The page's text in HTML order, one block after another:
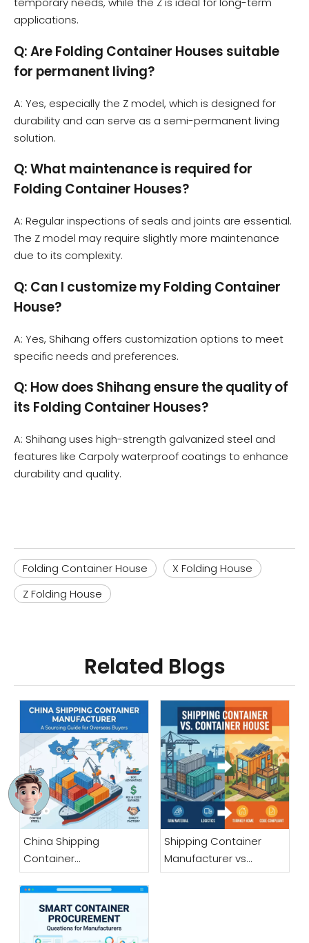
applications.
Q: Are Folding Container Houses suitable
for permanent living?
A: Yes, especially the Z model, which is designed for
durability and can serve as a semi-permanent living
solution.
Q: What maintenance is required for
Folding Container Houses?
A: Regular inspections of seals and joints are essential.
The Z model may require slightly more maintenance
due to its complexity.
Q: Can I customize my Folding Container
House?
A: Yes, Shihang offers customization options to meet
specific needs and preferences.
Q: How does Shihang ensure the quality of
its Folding Container Houses?
A: Shihang uses high-strength galvanized steel and
features like Carpoly waterproof coatings to enhance
durability and quality.
Folding Container House
X Folding House
Z Folding House
Related Blogs
China Shipping
Container
Manufacturer: A
Sourcing Guide for
Overseas Buyers
Shipping Container
Manufacturer vs
Container House